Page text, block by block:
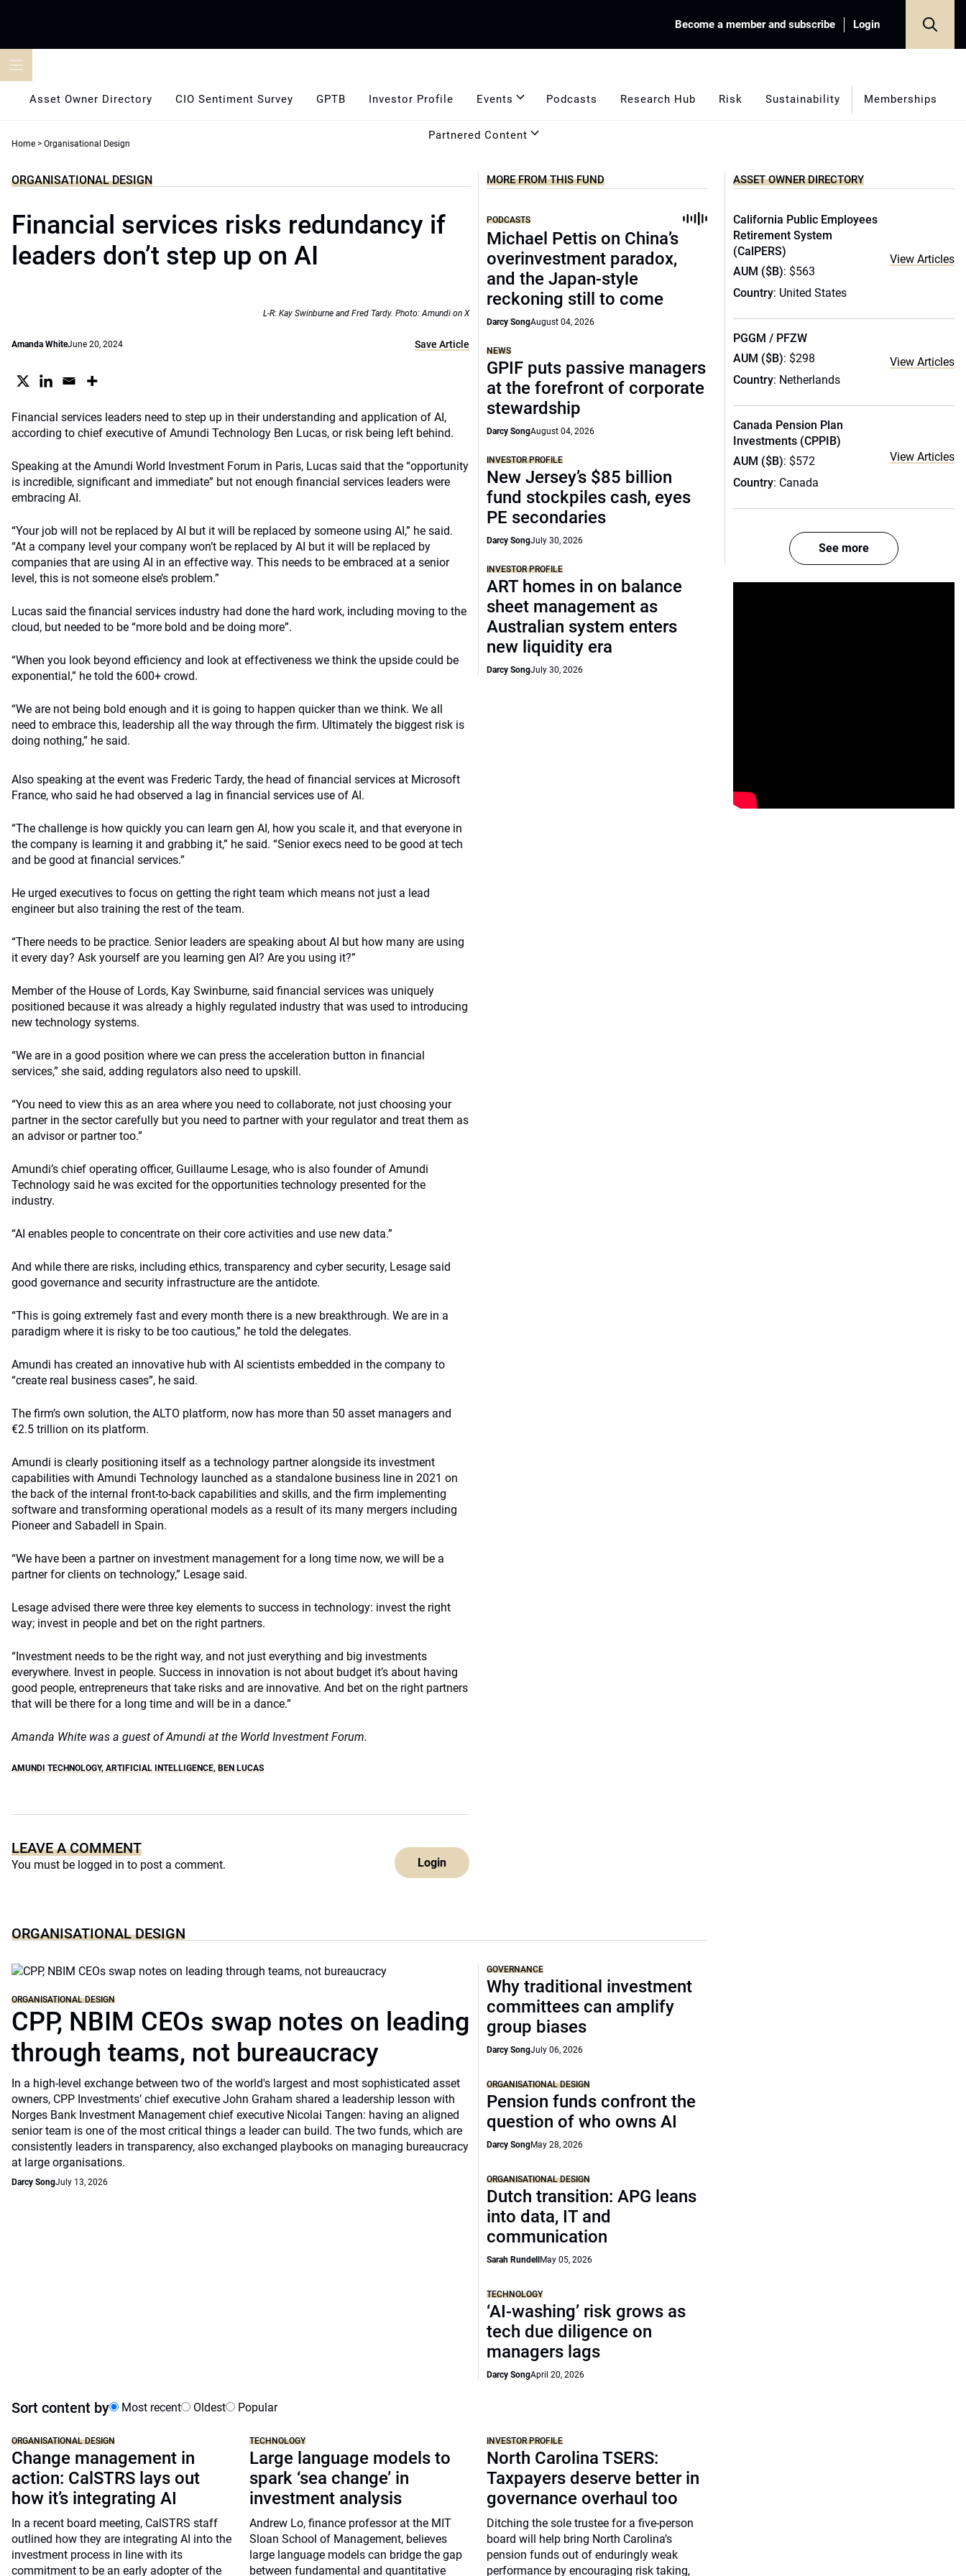
Become a member and subscribe Login
Asset Owner Directory CIO Sentiment Survey GPTB Investor Profile Events Podcasts Research Hub Risk Sustainability Memberships
Partnered Content
Home > Organisational Design
ORGANISATIONAL DESIGN
Financial services risks redundancy if
leaders don’t step up on AI
L-R: Kay Swinburne and Fred Tardy. Photo: Amundi on X
Amanda WhiteJune 20, 2024 Save Article
Financial services leaders need to step up in their understanding and application of AI,
according to chief executive of Amundi Technology Ben Lucas, or risk being left behind.
Speaking at the Amundi World Investment Forum in Paris, Lucas said that the “opportunity
is incredible, significant and immediate” but not enough financial services leaders were
embracing AI.
“Your job will not be replaced by AI but it will be replaced by someone using AI,” he said.
“At a company level your company won’t be replaced by AI but it will be replaced by
companies that are using AI in an effective way. This needs to be embraced at a senior
level, this is not someone else’s problem.”
Lucas said the financial services industry had done the hard work, including moving to the
cloud, but needed to be “more bold and be doing more”.
“When you look beyond efficiency and look at effectiveness we think the upside could be
exponential,” he told the 600+ crowd.
“We are not being bold enough and it is going to happen quicker than we think. We all
need to embrace this, leadership all the way through the firm. Ultimately the biggest risk is
doing nothing,” he said.
Also speaking at the event was Frederic Tardy, the head of financial services at Microsoft
France, who said he had observed a lag in financial services use of AI.
“The challenge is how quickly you can learn gen AI, how you scale it, and that everyone in
the company is learning it and grabbing it,” he said. “Senior execs need to be good at tech
and be good at financial services.”
He urged executives to focus on getting the right team which means not just a lead
engineer but also training the rest of the team.
“There needs to be practice. Senior leaders are speaking about AI but how many are using
it every day? Ask yourself are you learning gen AI? Are you using it?”
Member of the House of Lords, Kay Swinburne, said financial services was uniquely
positioned because it was already a highly regulated industry that was used to introducing
new technology systems.
“We are in a good position where we can press the acceleration button in financial
services,” she said, adding regulators also need to upskill.
“You need to view this as an area where you need to collaborate, not just choosing your
partner in the sector carefully but you need to partner with your regulator and treat them as
an advisor or partner too.”
Amundi’s chief operating officer, Guillaume Lesage, who is also founder of Amundi
Technology said he was excited for the opportunities technology presented for the
industry.
“AI enables people to concentrate on their core activities and use new data.”
And while there are risks, including ethics, transparency and cyber security, Lesage said
good governance and security infrastructure are the antidote.
“This is going extremely fast and every month there is a new breakthrough. We are in a
paradigm where it is risky to be too cautious,” he told the delegates.
Amundi has created an innovative hub with AI scientists embedded in the company to
“create real business cases”, he said.
The firm’s own solution, the ALTO platform, now has more than 50 asset managers and
€2.5 trillion on its platform.
Amundi is clearly positioning itself as a technology partner alongside its investment
capabilities with Amundi Technology launched as a standalone business line in 2021 on
the back of the internal front-to-back capabilities and skills, and the firm implementing
software and transforming operational models as a result of its many mergers including
Pioneer and Sabadell in Spain.
“We have been a partner on investment management for a long time now, we will be a
partner for clients on technology,” Lesage said.
Lesage advised there were three key elements to success in technology: invest the right
way; invest in people and bet on the right partners.
“Investment needs to be the right way, and not just everything and big investments
everywhere. Invest in people. Success in innovation is not about budget it’s about having
good people, entrepreneurs that take risks and are innovative. And bet on the right partners
that will be there for a long time and will be in a dance.”
Amanda White was a guest of Amundi at the World Investment Forum.
AMUNDI TECHNOLOGY, ARTIFICIAL INTELLIGENCE, BEN LUCAS
LEAVE A COMMENT
You must be logged in to post a comment. Login
MORE FROM THIS FUND
PODCASTS
Michael Pettis on China’s
overinvestment paradox,
and the Japan-style
reckoning still to come
Darcy SongAugust 04, 2026
NEWS
GPIF puts passive managers
at the forefront of corporate
stewardship
Darcy SongAugust 04, 2026
INVESTOR PROFILE
New Jersey’s $85 billion
fund stockpiles cash, eyes
PE secondaries
Darcy SongJuly 30, 2026
INVESTOR PROFILE
ART homes in on balance
sheet management as
Australian system enters
new liquidity era
Darcy SongJuly 30, 2026
ORGANISATIONAL DESIGN
ORGANISATIONAL DESIGN
CPP, NBIM CEOs swap notes on leading
through teams, not bureaucracy
In a high-level exchange between two of the world's largest and most sophisticated asset
owners, CPP Investments’ chief executive John Graham shared a leadership lesson with
Norges Bank Investment Management chief executive Nicolai Tangen: having an aligned
senior team is one of the most critical things a leader can build. The two funds, which are
consistently leaders in transparency, also exchanged playbooks on managing bureaucracy
at large organisations.
Darcy SongJuly 13, 2026
GOVERNANCE
Why traditional investment
committees can amplify
group biases
Darcy SongJuly 06, 2026
ORGANISATIONAL DESIGN
Pension funds confront the
question of who owns AI
Darcy SongMay 28, 2026
ORGANISATIONAL DESIGN
Dutch transition: APG leans
into data, IT and
communication
Sarah Rundell May 05, 2026
TECHNOLOGY
‘AI-washing’ risk grows as
tech due diligence on
managers lags
Darcy SongApril 20, 2026
Sort content by Most recent Oldest Popular
ORGANISATIONAL DESIGN
Change management in
action: CalSTRS lays out
how it’s integrating AI
In a recent board meeting, CalSTRS staff
outlined how they are integrating AI into the
investment process in line with its
commitment to be an early adopter of the
TECHNOLOGY
Large language models to
spark ‘sea change’ in
investment analysis
Andrew Lo, finance professor at the MIT
Sloan School of Management, believes
large language models can bridge the gap
between fundamental and quantitative
INVESTOR PROFILE
North Carolina TSERS:
Taxpayers deserve better in
governance overhaul too
Ditching the sole trustee for a five-person
board will help bring North Carolina’s
pension funds out of enduringly weak
performance by encouraging risk taking,
ASSET OWNER DIRECTORY
California Public Employees
Retirement System
(CalPERS)
AUM ($B): $563
Country: United States
View Articles
PGGM / PFZW
AUM ($B): $298
Country: Netherlands
View Articles
Canada Pension Plan
Investments (CPPIB)
AUM ($B): $572
Country: Canada
View Articles
See more